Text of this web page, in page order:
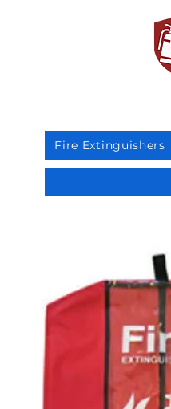
Fire Extinguishers